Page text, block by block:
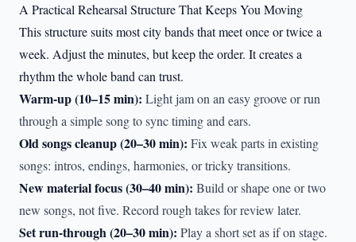
A Practical Rehearsal Structure That Keeps You Moving
This structure suits most city bands that meet once or twice a
week. Adjust the minutes, but keep the order. It creates a
rhythm the whole band can trust.
Warm-up (10–15 min): Light jam on an easy groove or run
through a simple song to sync timing and ears.
Old songs cleanup (20–30 min): Fix weak parts in existing
songs: intros, endings, harmonies, or tricky transitions.
New material focus (30–40 min): Build or shape one or two
new songs, not five. Record rough takes for review later.
Set run-through (20–30 min): Play a short set as if on stage.